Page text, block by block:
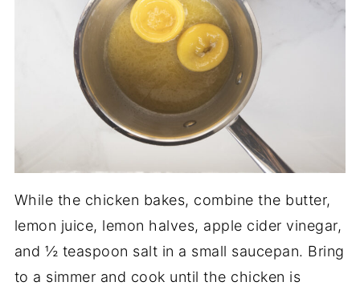
While the chicken bakes, combine the butter,
lemon juice, lemon halves, apple cider vinegar,
and ½ teaspoon salt in a small saucepan. Bring
to a simmer and cook until the chicken is